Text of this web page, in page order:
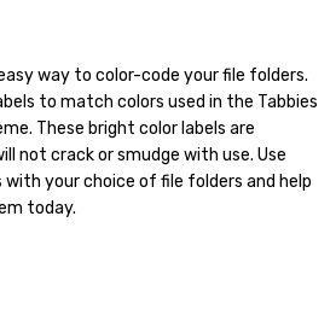
way to color-code your file folders.
to match colors used in the Tabbies
These bright color labels are
not crack or smudge with use. Use
with your choice of file folders and help
today.